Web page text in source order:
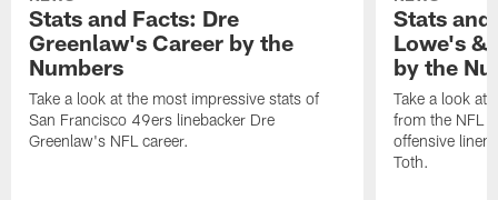
Stats and Facts: Dre
Greenlaw's Career by the
Numbers
Take a look at the most impressive stats of
San Francisco 49ers linebacker Dre
Greenlaw's NFL career.
Stats and
Lowe's &
by the
Take a look at
from the NFL
offensive
Toth.